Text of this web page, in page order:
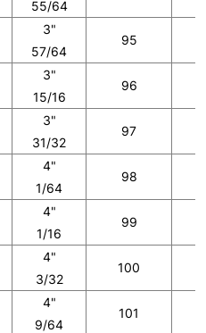
55/64
3"
57/64
95
3"
15/16
96
3"
31/32
97
4"
1/64
98
4"
1/16
99
4"
3/32
100
4"
9/64
101